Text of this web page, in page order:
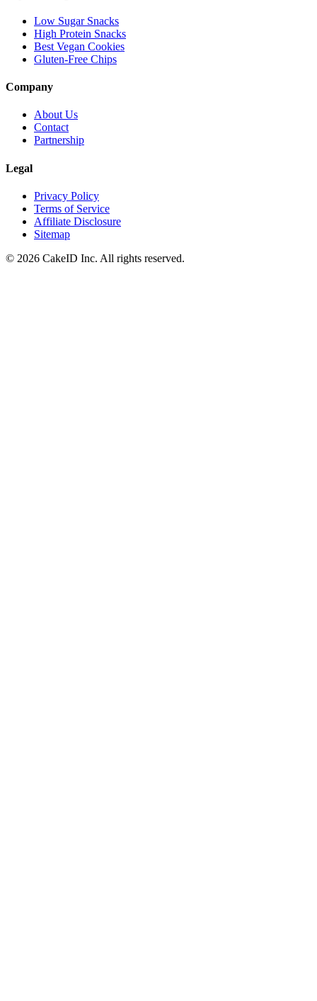
Low Sugar Snacks
High Protein Snacks
Best Vegan Cookies
Gluten-Free Chips
Company
About Us
Contact
Partnership
Legal
Privacy Policy
Terms of Service
Affiliate Disclosure
Sitemap
© 2026 CakeID Inc. All rights reserved.